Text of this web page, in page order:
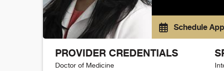
Schedule
PROVIDER CREDENTIALS
Doctor of Medicine